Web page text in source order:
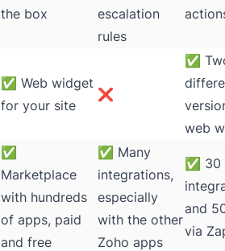
the box
escalation
rules
✅ Web widget
for your site
❌
✅
web
✅
Marketplace
with hundreds
of apps, paid
and free
✅ Many
integrations,
especially
with the other
Zoho apps
✅ 30
and
via